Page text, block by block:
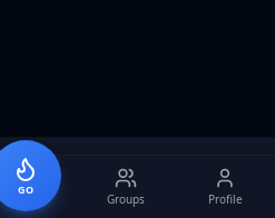
GO
Groups Profile